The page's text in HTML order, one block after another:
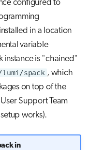
Job array
Container jobs
Julia scheduled jobs
Python scheduled jobs
Energy consumption
configured to
in a location
variable
instance is "chained"
spack , which
on top of the
Support Team
works).
in